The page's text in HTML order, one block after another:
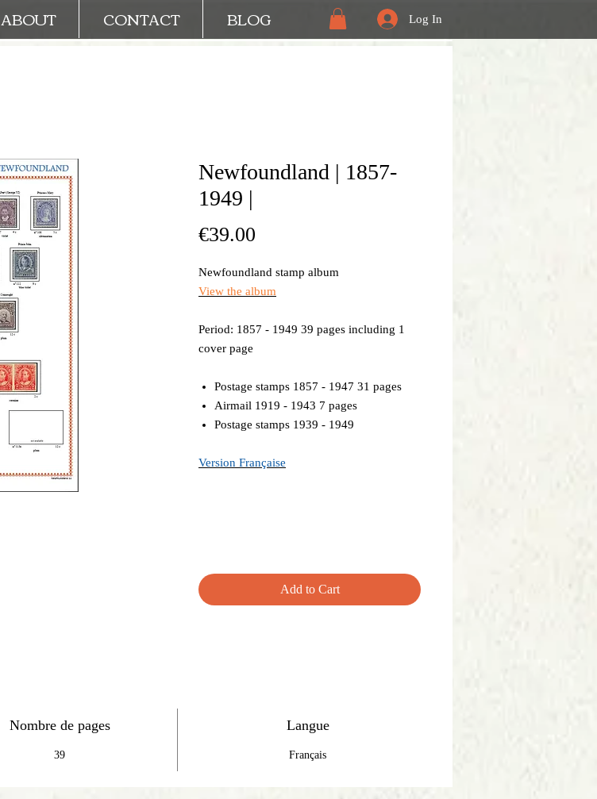
ABOUT CONTACT BLOG Log In
Newfoundland | 1857-
1949 |
€39.00
Newfoundland stamp album
View the album
Period: 1857 - 1949 39 pages including 1
cover page
Postage stamps 1857 - 1947 31 pages
Airmail 1919 - 1943 7 pages
Postage stamps 1939 - 1949
Version Française
Add to Cart
Nombre de pages
39
Langue
Français